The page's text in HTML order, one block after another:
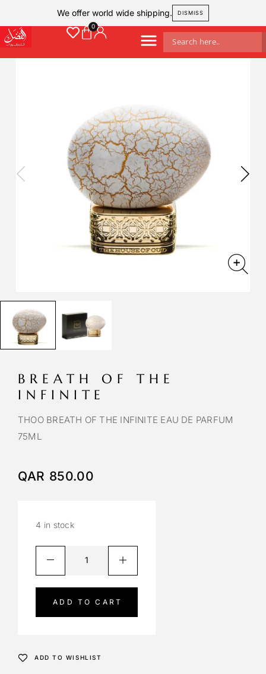
We offer world wide shipping. DISMISS
BREATH OF THE
INFINITE
THOO BREATH OF THE INFINITE EAU DE PARFUM
75ML
QAR 850.00
4 in stock
ADD TO CART
t
ADD TO WISHLIST